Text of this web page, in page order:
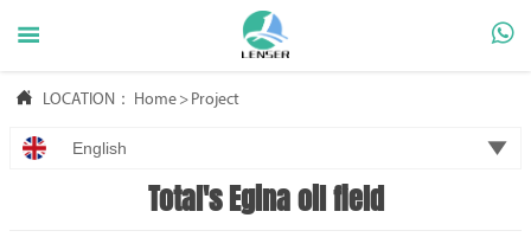
 
 LOCATION： Home > Project
English 
Total's Egina oil field